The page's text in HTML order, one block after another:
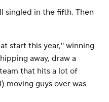
singled in the fifth. Then
start this year,'' winning
away, draw a
that hits a lot of
moving guys over was